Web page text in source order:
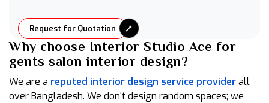
Request for Quotation
Why choose Interior Studio Ace for
gents salon interior design?
We are a reputed interior design service providerall
over Bangladesh. We don't design random spaces; we